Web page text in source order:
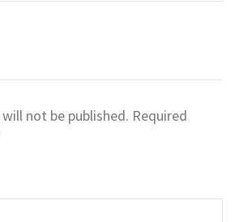
not be published. Required